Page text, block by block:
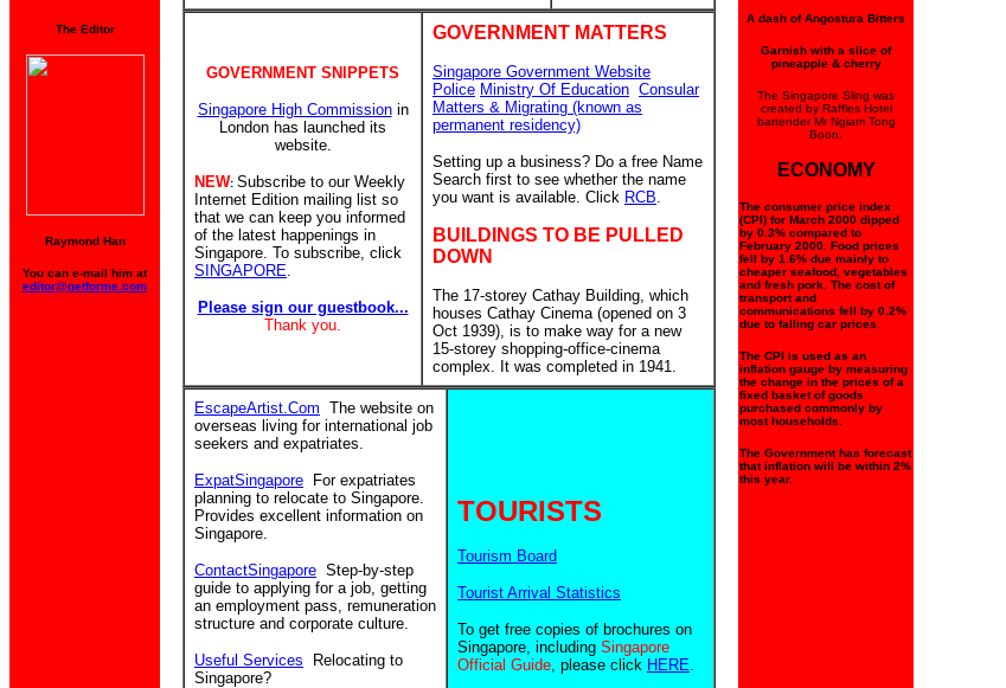
The Editor
Raymond Han
You can e-mail him at
editor@getforme.com
GOVERNMENT SNIPPETS
Singapore High Commissionin
London has launched its
website.
NEW: Subscribe to our Weekly
Internet Edition mailing list so
that we can keep you informed
of the latest happenings in
Singapore. To subscribe, click
SINGAPORE.
Please sign our guestbook...
Thank you.
GOVERNMENT MATTERS
Singapore Government Website
Police Ministry Of Education Consular
Matters & Migrating (known as
permanent residency)
Setting up a business? Do a free Name
Search first to see whether the name
you want is available. Click RCB.
BUILDINGS TO BE PULLED
DOWN
The 17-storey Cathay Building, which
houses Cathay Cinema (opened on 3
Oct 1939), is to make way for a new
15-storey shopping-office-cinema
complex. It was completed in 1941.
EscapeArtist.Com The website on
overseas living for international job
seekers and expatriates.
ExpatSingapore For expatriates
planning to relocate to Singapore.
Provides excellent information on
Singapore.
ContactSingapore Step-by-step
guide to applying for a job, getting
an employment pass, remuneration
structure and corporate culture.
Useful Services
Relocating to
Singapore?
TOURISTS
Tourism Board
Tourist Arrival Statistics
To get free copies of brochures on
Singapore, including Singapore
Official Guide, please click HERE.
A dash of Angostura Bitters
Garnish with a slice of
pineapple & cherry
The Singapore Sling was
created by Raffles Hotel
bartender Mr Ngiam Tong
Boon.
ECONOMY
The consumer price index
(CPI) for March 2000 dipped
by 0.3% compared to
February 2000. Food prices
fell by 1.6% due mainly to
cheaper seafood, vegetables
and fresh pork. The cost of
transport and
communications fell by 0.2%
due to falling car prices.
The CPI is used as an
inflation gauge by measuring
the change in the prices of a
fixed basket of goods
purchased commonly by
most households.
The Government has forecast
that inflation will be within 2%
this year.